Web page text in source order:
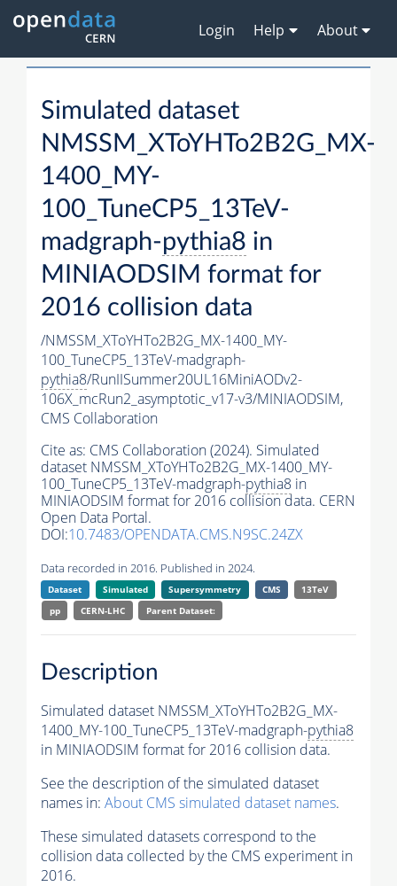
Login Help About
Simulated dataset
NMSSM_XToYHTo2B2G_MX-
1400_MY-
100_TuneCP5_13TeV-
madgraph-pythia8 in
MINIAODSIM format for
2016 collision data
/NMSSM_XToYHTo2B2G_MX-1400_MY-
100_TuneCP5_13TeV-madgraph-
pythia8/RunIISummer20UL16MiniAODv2-
106X_mcRun2_asymptotic_v17-v3/MINIAODSIM,
CMS Collaboration
Cite as: CMS Collaboration (2024). Simulated
dataset NMSSM_XToYHTo2B2G_MX-1400_MY-
100_TuneCP5_13TeV-madgraph-pythia8 in
MINIAODSIM format for 2016 collision data. CERN
Open Data Portal.
DOI:10.7483/OPENDATA.CMS.N9SC.24ZX
Data recorded in 2016. Published in 2024.
Dataset Simulated Supersymmetry CMS
13TeV
pp
CERN-LHC Parent Dataset:
Description
Simulated dataset NMSSM_XToYHTo2B2G_MX-
1400_MY-100_TuneCP5_13TeV-madgraph-pythia8
in MINIAODSIM format for 2016 collision data.
See the description of the simulated dataset
names in: About CMS simulated dataset names.
These simulated datasets correspond to the
collision data collected by the CMS experiment in
2016.